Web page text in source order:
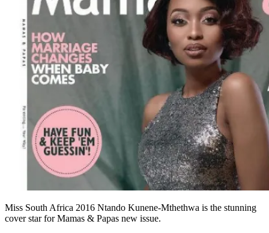
Miss South Africa 2016 Ntando Kunene-Mthethwa is the stunning
cover star for Mamas & Papas new issue.